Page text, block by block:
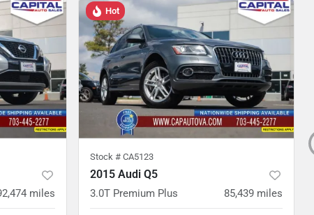
miles
Hot
Stock # CA5123
2015 Audi Q5
3.0T Premium Plus 85,439 miles